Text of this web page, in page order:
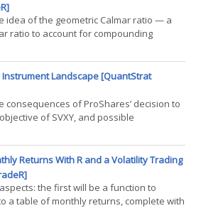
idea of the geometric Calmar ratio — a
ratio to account for compounding
recently had me sort of annoyed in
of the Calmar ratio is this: essentially,
it’s a(...) Landscape [QuantStrat
consequences of ProShares’ decision to
of SVXY, and possible
can use to try and create an
strategy calls for such an instrument.
recently decided(...)
Returns With R and a Volatility Trading
the first will be a function to
a table of monthly returns, complete with